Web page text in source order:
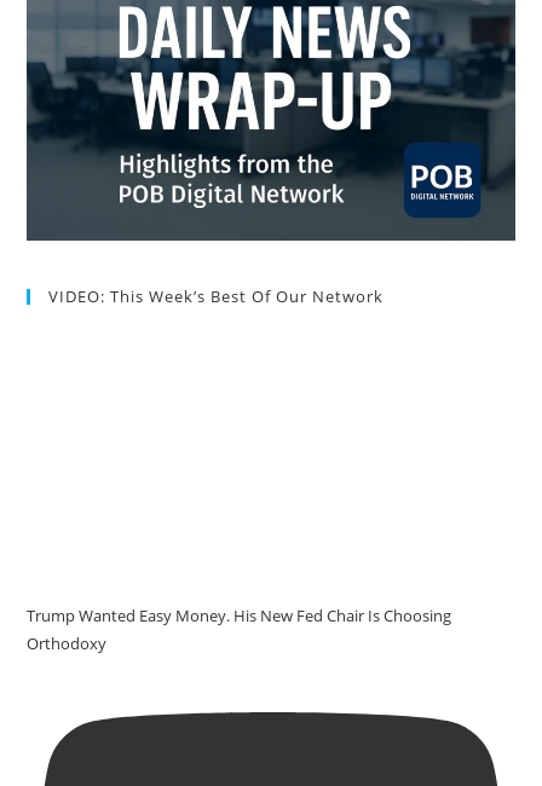
VIDEO: This Week’s Best Of Our Network
Trump Wanted Easy Money. His New Fed Chair Is Choosing
Orthodoxy